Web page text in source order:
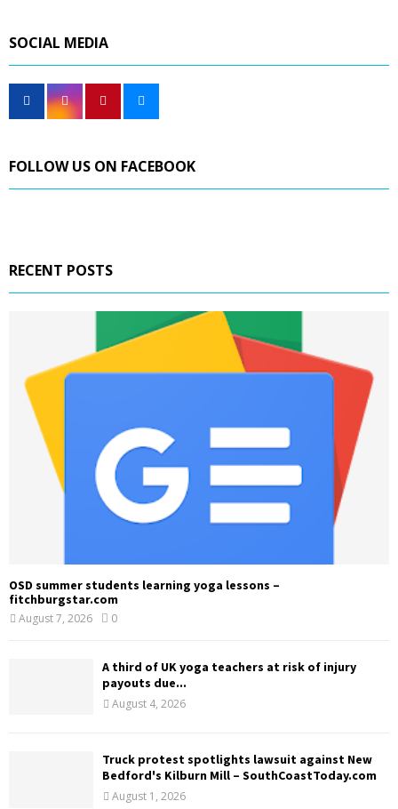
SOCIAL MEDIA
FOLLOW US ON FACEBOOK
RECENT POSTS
OSD summer students learning yoga lessons –
fitchburgstar.com
August 7, 2026 0
A third of UK yoga teachers at risk of injury
payouts due...
August 4, 2026
Truck protest spotlights lawsuit against New
Bedford's Kilburn Mill – SouthCoastToday.com
August 1, 2026